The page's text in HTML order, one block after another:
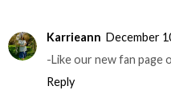
Karrieann December
-Like our new fan page
Reply